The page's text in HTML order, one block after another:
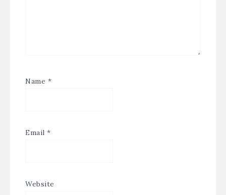
Name *
Email *
Website